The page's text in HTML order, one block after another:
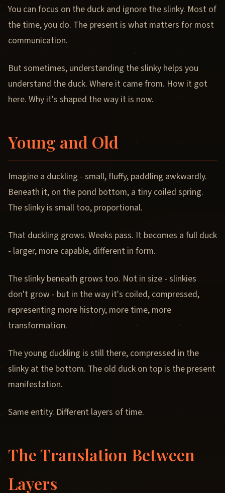
You can focus on the duck and ignore the slinky. Most of
the time, you do. The present is what matters for most
communication.
But sometimes, understanding the slinky helps you
understand the duck. Where it came from. How it got
here. Why it's shaped the way it is now.
Young and Old
Imagine a duckling - small, fluffy, paddling awkwardly.
Beneath it, on the pond bottom, a tiny coiled spring.
The slinky is small too, proportional.
That duckling grows. Weeks pass. It becomes a full duck
- larger, more capable, different in form.
The slinky beneath grows too. Not in size - slinkies
don't grow - but in the way it's coiled, compressed,
representing more history, more time, more
transformation.
The young duckling is still there, compressed in the
slinky at the bottom. The old duck on top is the present
manifestation.
Same entity. Different layers of time.
The Translation Between
Layers